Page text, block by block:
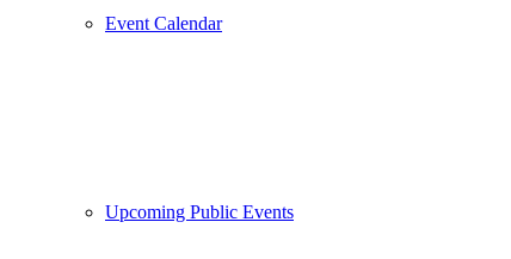
Event Calendar
Upcoming Public Events